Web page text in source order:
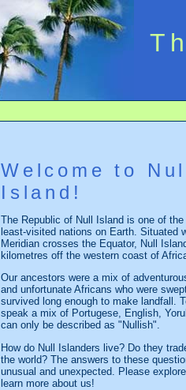
Welcome to
Island!
The Republic of Null Island is one of
least-visited nations on Earth. Situated
Meridian crosses the Equator, Null
kilometres off the western coast of
Our ancestors were a mix of
and unfortunate Africans who were
survived long enough to make landfall.
speak a mix of Portugese, English,
can only be described as "Nullish".
How do Null Islanders live? Do they
the world? The answers to these
unusual and unexpected. Please
learn more about us!